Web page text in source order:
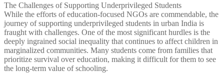
The Challenges of Supporting Underprivileged Students
While the efforts of education-focused NGOs are commendable, the
journey of supporting underprivileged students in urban India is
fraught with challenges. One of the most significant hurdles is the
deeply ingrained social inequality that continues to affect children in
marginalized communities. Many students come from families that
prioritize survival over education, making it difficult for them to see
the long-term value of schooling.